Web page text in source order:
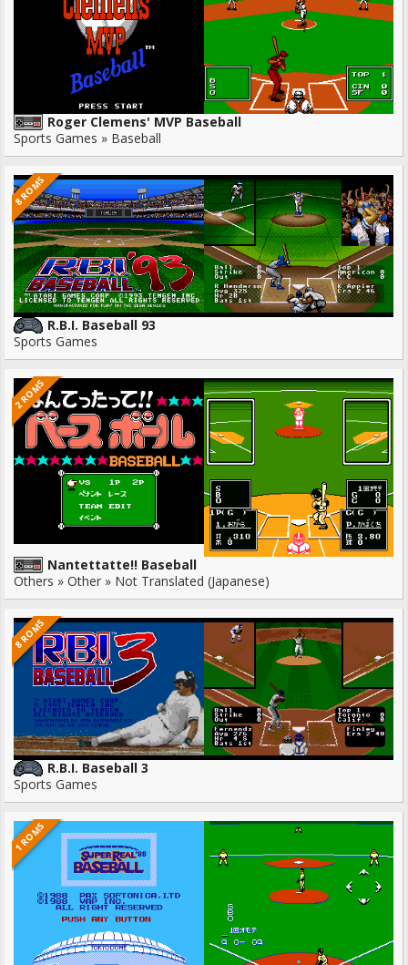
Roger Clemens' MVP Baseball
Sports Games » Baseball
8 ROMS
R.B.I. Baseball 93
Sports Games
2 ROMS
Nantettatte!! Baseball
Others » Other » Not Translated (Japanese)
8 ROMS
R.B.I. Baseball 3
Sports Games
1 ROMS